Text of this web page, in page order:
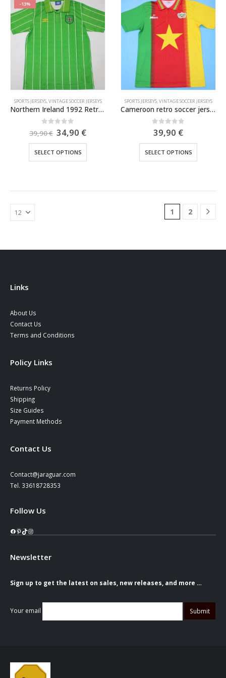
variants.
The
options
may
be
chosen
on
the
product
page
variants.
options
may
be
chosen
on
the
product
page
-13%
SPORTS JERSEYS,VINTAGE SOCCER JERSEYS
Northern Ireland 1992 Retro Football Jersey
out of 5
39,90€ Original
price
was:
39,90 €.
34,90 €Current
SELECT OPTIONS
product
variants.
chosen
SPORTS JERSEYS,VINTAGE SOCCER JERSEYS
Cameroon retro soccer jersey 1994-1995
0out of 5
39,90 €
SELECT OPTIONS
product
variants.
The
options
chosen
1 2
Links
About Us
Contact Us
Terms and Conditions
Policy Links
Returns Policy
Shipping
Size Guides
Payment Methods
Contact Us
Contact@jaraguar.com
Tel. 33618728353
Follow Us
Facebook
Pinterest
TikTok
Instagram
Newsletter
Sign up to get the latest on sales, new releases, and more …
Your email